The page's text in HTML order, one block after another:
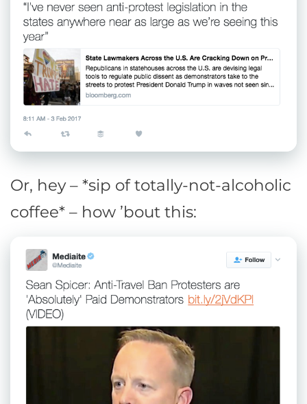
Or, hey – *sip of totally-not-alcoholic
coffee* – how ’bout this: